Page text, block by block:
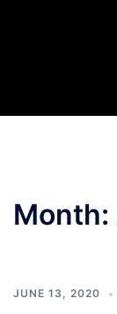
Month:
JUNE 13, 2020